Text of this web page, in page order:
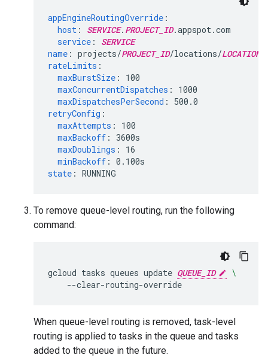
appEngineRoutingOverride :
host : SERVICE. PROJECT_ID
service :
SERVICE
name : projects/PROJECT_ID/locations/
rateLimits :
maxBurstSize :
100
maxConcurrentDispatches :
1000
maxDispatchesPerSecond :
500.0
retryConfig :
maxAttempts :
100
maxBackoff :
3600s
maxDoublings :
16
minBackoff : 0.100s
state : RUNNING
To remove queue-level routing, run the following
command:
gcloud tasks queues update QUEUE_ID
\
--clear-routing-override
When queue-level routing is removed, task-level
routing is applied to tasks in the queue and tasks
added to the queue in the future.